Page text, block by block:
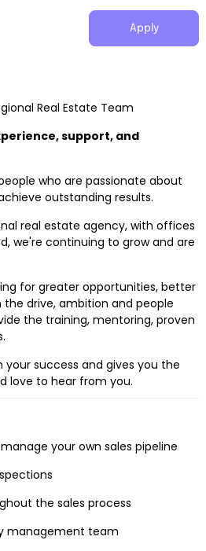
Apply
Real Estate Team
support, and
who are passionate about
outstanding results.
real estate agency, with offices
we're continuing to grow and are
for greater opportunities, better
drive, ambition and people
the training, mentoring, proven
success and gives you the
love to hear from you.
your own sales pipeline
the sales process
management team